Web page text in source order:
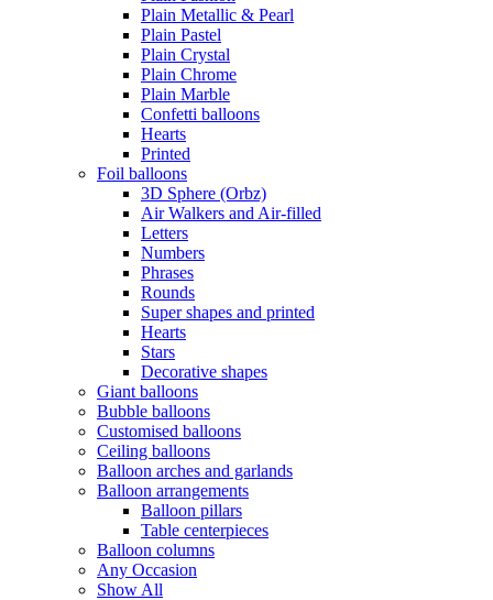
Plain Metallic & Pearl
Plain Pastel
Plain Crystal
Plain Chrome
Plain Marble
Confetti balloons
Hearts
Printed
Foil balloons
3D Sphere (Orbz)
Air Walkers and Air-filled
Letters
Numbers
Phrases
Rounds
Super shapes and printed
Hearts
Stars
Decorative shapes
Giant balloons
Bubble balloons
Customised balloons
Ceiling balloons
Balloon arches and garlands
Balloon arrangements
Balloon pillars
Table centerpieces
Balloon columns
Any Occasion
Show All